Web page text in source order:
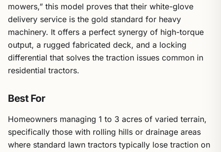
mowers,” this model proves that their white-glove
delivery service is the gold standard for heavy
machinery. It offers a perfect synergy of high-torque
output, a rugged fabricated deck, and a locking
differential that solves the traction issues common in
residential tractors.
Best For
Homeowners managing 1 to 3 acres of varied terrain,
specifically those with rolling hills or drainage areas
where standard lawn tractors typically lose traction on